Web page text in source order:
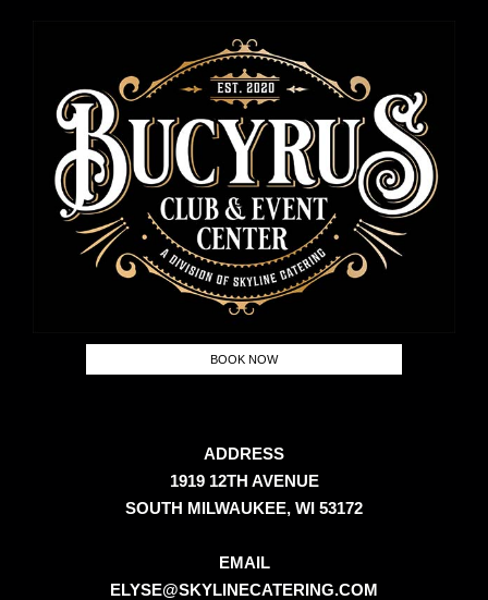
BOOK NOW
ADDRESS
1919 12TH AVENUE
SOUTH MILWAUKEE, WI 53172
EMAIL
ELYSE@SKYLINECATERING.COM